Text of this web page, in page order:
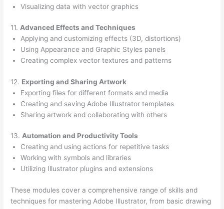
Visualizing data with vector graphics
11. Advanced Effects and Techniques
Applying and customizing effects (3D, distortions)
Using Appearance and Graphic Styles panels
Creating complex vector textures and patterns
12. Exporting and Sharing Artwork
Exporting files for different formats and media
Creating and saving Adobe Illustrator templates
Sharing artwork and collaborating with others
13. Automation and Productivity Tools
Creating and using actions for repetitive tasks
Working with symbols and libraries
Utilizing Illustrator plugins and extensions
These modules cover a comprehensive range of skills and
techniques for mastering Adobe Illustrator, from basic drawing